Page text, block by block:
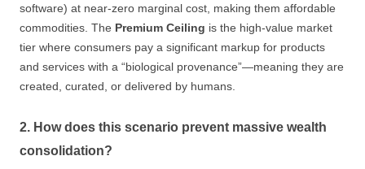
software) at near-zero marginal cost, making them affordable
commodities. The Premium Ceiling is the high-value market
tier where consumers pay a significant markup for products
and services with a “biological provenance”—meaning they are
created, curated, or delivered by humans.
2. How does this scenario prevent massive wealth
consolidation?